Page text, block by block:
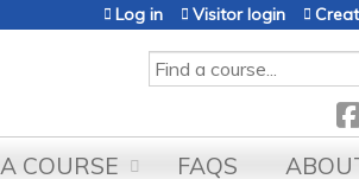
SEARCH
Log in Visitor login
COURSE FAQS